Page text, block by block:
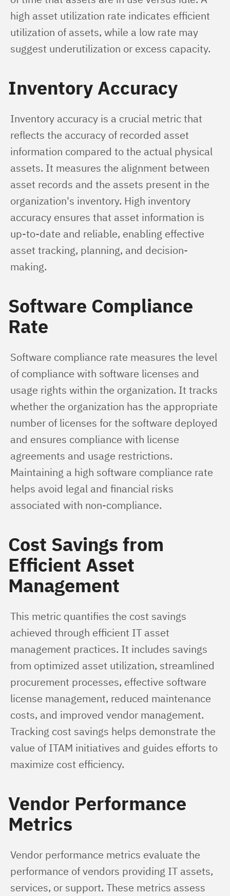
high asset utilization rate indicates efficient
utilization of assets, while a low rate may
suggest underutilization or excess capacity.
Inventory Accuracy
Inventory accuracy is a crucial metric that
reflects the accuracy of recorded asset
information compared to the actual physical
assets. It measures the alignment between
asset records and the assets present in the
organization's inventory. High inventory
accuracy ensures that asset information is
up-to-date and reliable, enabling effective
asset tracking, planning, and decision-
making.
Software Compliance
Rate
Software compliance rate measures the level
of compliance with software licenses and
usage rights within the organization. It tracks
whether the organization has the appropriate
number of licenses for the software deployed
and ensures compliance with license
agreements and usage restrictions.
Maintaining a high software compliance rate
helps avoid legal and financial risks
associated with non-compliance.
Cost Savings from
Efficient Asset
Management
This metric quantifies the cost savings
achieved through efficient IT asset
management practices. It includes savings
from optimized asset utilization, streamlined
procurement processes, effective software
license management, reduced maintenance
costs, and improved vendor management.
Tracking cost savings helps demonstrate the
value of ITAM initiatives and guides efforts to
maximize cost efficiency.
Vendor Performance
Metrics
Vendor performance metrics evaluate the
performance of vendors providing IT assets,
services, or support. These metrics assess